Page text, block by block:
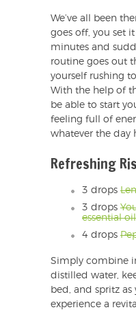
We’ve all been
goes off, you set
minutes and
routine goes out
yourself rushing
With the help of
be able to start
feeling full of
whatever the day
Refreshing
3 drops
3 drops
essential oil
4 drops
Simply combine
distilled water,
bed, and spritz
experience a